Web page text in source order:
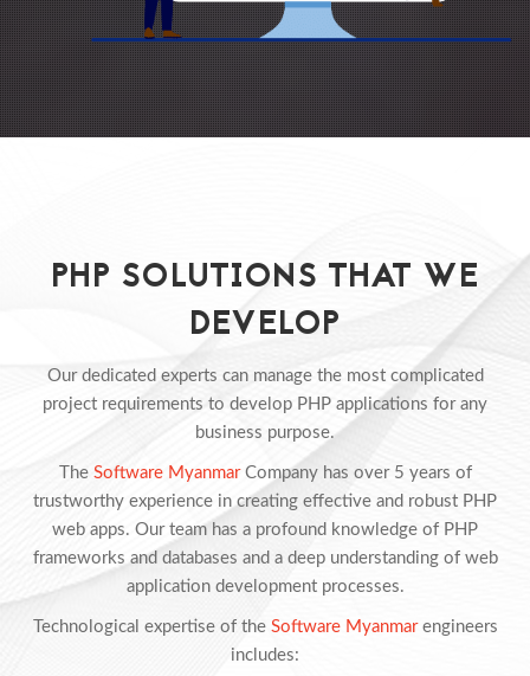
PHP SOLUTIONS THAT WE
DEVELOP
Our dedicated experts can manage the most complicated
project requirements to develop PHP applications for any
business purpose.
The Software MyanmarCompany has over 5 years of
trustworthy experience in creating effective and robust PHP
web apps. Our team has a profound knowledge of PHP
frameworks and databases and a deep understanding of web
application development processes.
Technological expertise of the Software Myanmarengineers
includes: